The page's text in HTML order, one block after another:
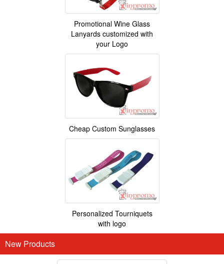
Promotional Wine Glass
Lanyards customized with
your Logo
Cheap Custom Sunglasses
Personalized Tourniquets
with logo
New Products